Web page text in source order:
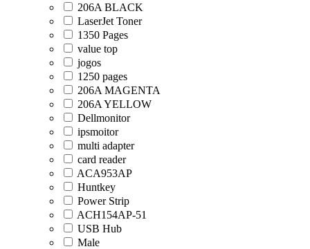
206A BLACK
LaserJet Toner
1350 Pages
value top
jogos
1250 pages
206A MAGENTA
206A YELLOW
Dellmonitor
ipsmoitor
multi adapter
card reader
ACA953AP
Huntkey
Power Strip
ACH154AP-51
USB Hub
Male